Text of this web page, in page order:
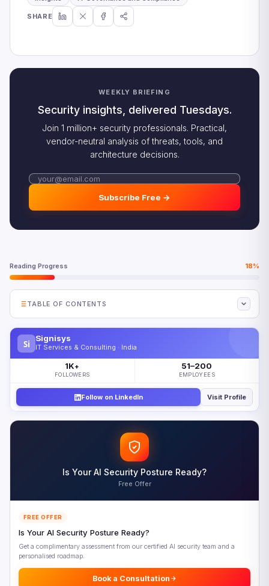
SHARE
WEEKLY BRIEFING
Security insights, delivered Tuesdays.
Join 1 million+ security professionals. Practical,
vendor-neutral analysis of threats, tools, and
architecture decisions.
Subscribe Free →
Reading Progress 18%
TABLE OF CONTENTS
Why Telecom Regulation Is Shifting Toward
Government Control
The Quantum Security Dimension of Telecom Regulation
Five Priorities for Navigating Telecom Regulation in 2026
Looking Ahead: Telecom Regulation Beyond 2026
Frequently Asked Questions
References
Si
Signisys
IT Services & Consulting · India
1K+
FOLLOWERS
51–200
EMPLOYEES
Follow on LinkedIn Visit Profile
Is Your AI Security Posture Ready?
Free Offer
FREE OFFER
Is Your AI Security Posture Ready?
Get a complimentary assessment from our certified AI security team and a
personalised roadmap.
Book a Consultation